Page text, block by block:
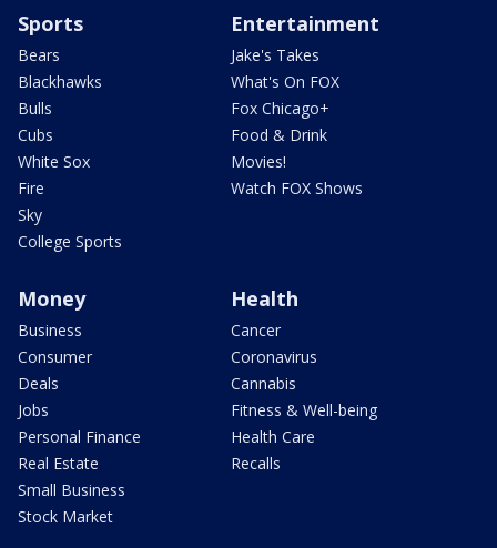
Sports
Bears
Blackhawks
Bulls
Cubs
White Sox
Fire
Sky
College Sports
Entertainment
Jake's Takes
What's On FOX
Fox Chicago+
Food & Drink
Movies!
Watch FOX Shows
Money
Business
Consumer
Deals
Jobs
Personal Finance
Real Estate
Small Business
Stock Market
Health
Cancer
Coronavirus
Cannabis
Fitness & Well-being
Health Care
Recalls